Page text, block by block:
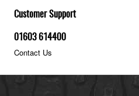
Customer Support
01603 614400
Contact Us